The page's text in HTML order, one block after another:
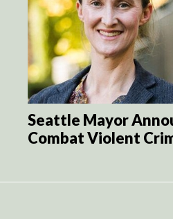
Seattle Mayor
Combat Violent